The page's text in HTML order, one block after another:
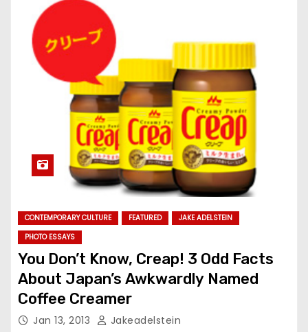
CONTEMPORARY CULTURE FEATURED
JAKE ADELSTEIN
PHOTO ESSAYS
You Don’t Know, Creap! 3 Odd Facts
About Japan’s Awkwardly Named
Coffee Creamer
Jan 13, 2013 Jakeadelstein